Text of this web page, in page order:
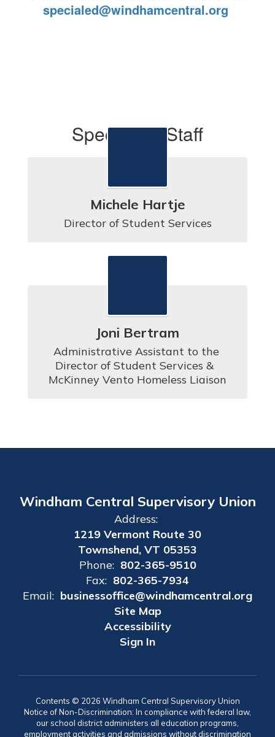
specialed@windhamcentral.org
Special Ed Staff
Michele Hartje
Director of Student Services
Joni Bertram
Administrative Assistant to the
Director of Student Services &
McKinney Vento Homeless Liaison
Windham Central Supervisory Union
Address:
1219 Vermont Route 30
Townshend, VT 05353
Phone: 802-365-9510
Fax: 802-365-7934
Email: businessoffice@windhamcentral.org
Site Map
Accessibility
Sign In
Contents © 2026 Windham Central Supervisory Union
Notice of Non-Discrimination: In compliance with federal law,
our school district administers all education programs,
employment activities and admissions without discrimination